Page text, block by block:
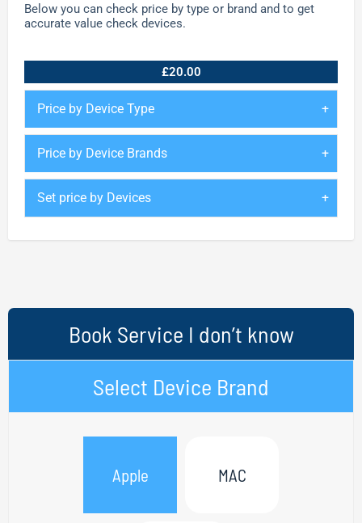
Below you can check price by type or brand and to get
accurate value check devices.
£20.00
Price by Device Type
Price by Device Brands
Set price by Devices
Book Service I don’t know
Select Device Brand
Apple MAC